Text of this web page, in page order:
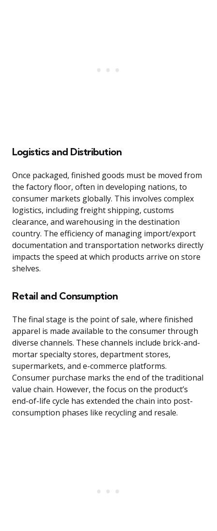
Logistics and Distribution
Once packaged, finished goods must be moved from
the factory floor, often in developing nations, to
consumer markets globally. This involves complex
logistics, including freight shipping, customs
clearance, and warehousing in the destination
country. The efficiency of managing import/export
documentation and transportation networks directly
impacts the speed at which products arrive on store
shelves.
Retail and Consumption
The final stage is the point of sale, where finished
apparel is made available to the consumer through
diverse channels. These channels include brick-and-
mortar specialty stores, department stores,
supermarkets, and e-commerce platforms.
Consumer purchase marks the end of the traditional
value chain. However, the focus on the product’s
end-of-life cycle has extended the chain into post-
consumption phases like recycling and resale.